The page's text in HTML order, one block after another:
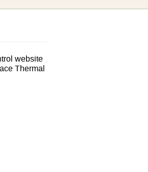
website
Thermal